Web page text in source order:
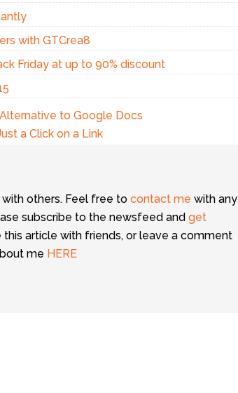
with GTCrea8
Friday at up to 90% discount
to Google Docs
a Click on a Link
others. Feel free to contact me with any
subscribe to the newsfeed and get
this article with friends, or leave a comment
me HERE